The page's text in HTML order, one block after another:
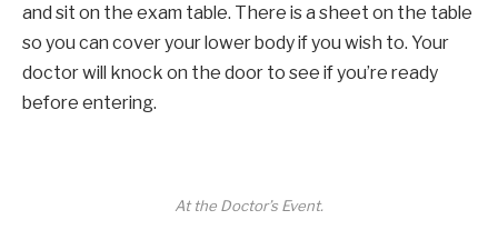
and sit on the exam table. There is a sheet on the table
so you can cover your lower body if you wish to. Your
doctor will knock on the door to see if you’re ready
before entering.
At the Doctor’s Event.